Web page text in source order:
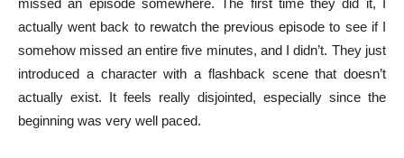
actually went back to rewatch the previous episode to see if I
somehow missed an entire five minutes, and I didn’t. They just
introduced a character with a flashback scene that doesn’t
actually exist. It feels really disjointed, especially since the
beginning was very well paced.